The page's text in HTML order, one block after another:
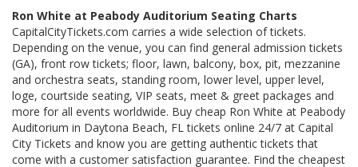
Ron White at Peabody Auditorium Seating Charts
CapitalCityTickets.com carries a wide selection of tickets.
Depending on the venue, you can find general admission tickets
(GA), front row tickets; floor, lawn, balcony, box, pit, mezzanine
and orchestra seats, standing room, lower level, upper level,
loge, courtside seating, VIP seats, meet & greet packages and
more for all events worldwide. Buy cheap Ron White at Peabody
Auditorium in Daytona Beach, FL tickets online 24/7 at Capital
City Tickets and know you are getting authentic tickets that
come with a customer satisfaction guarantee. Find the cheapest